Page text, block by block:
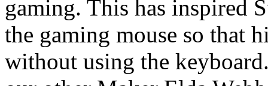
gaming. This has inspired
the gaming mouse so that
without using the